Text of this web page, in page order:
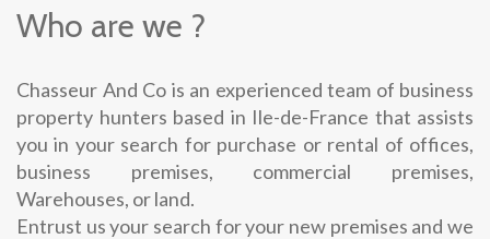
Who are we ?
Chasseur And Co is an experienced team of business
property hunters based in Ile-de-France that assists
you in your search for purchase or rental of offices,
business premises, commercial premises,
Warehouses, or land.
Entrust us your search for your new premises and we